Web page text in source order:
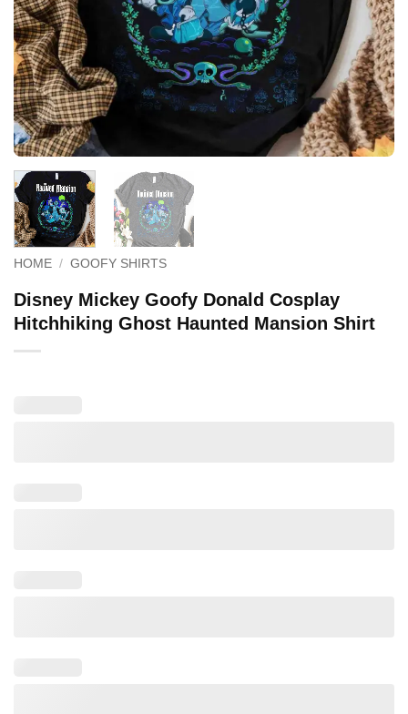
HOME / GOOFY SHIRTS
Disney Mickey Goofy Donald Cosplay
Hitchhiking Ghost Haunted Mansion Shirt